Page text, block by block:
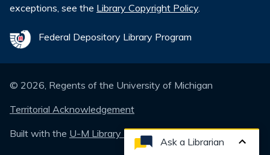
exceptions, see the Library Copyright Policy.
Federal Depository Library Program
© 2026, Regents of the University of Michigan
Territorial Acknowledgement
Built with the U-M Library Design System